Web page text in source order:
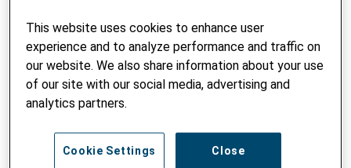
catalyst, igniting robust dialogue, fostering connections,
and providing a platform to amplify the collective voice for
peace across regions.
As regional advocates operating within the complexities of
unique perspectives while absorbing invaluable insights
from diverse stakeholders united by a common vision of
This website uses cookies to enhance user
experience and to analyze performance and traffic on
our website. We also share information about your use
of our site with our social media, advertising and
analytics partners.
Close
Cookie Settings